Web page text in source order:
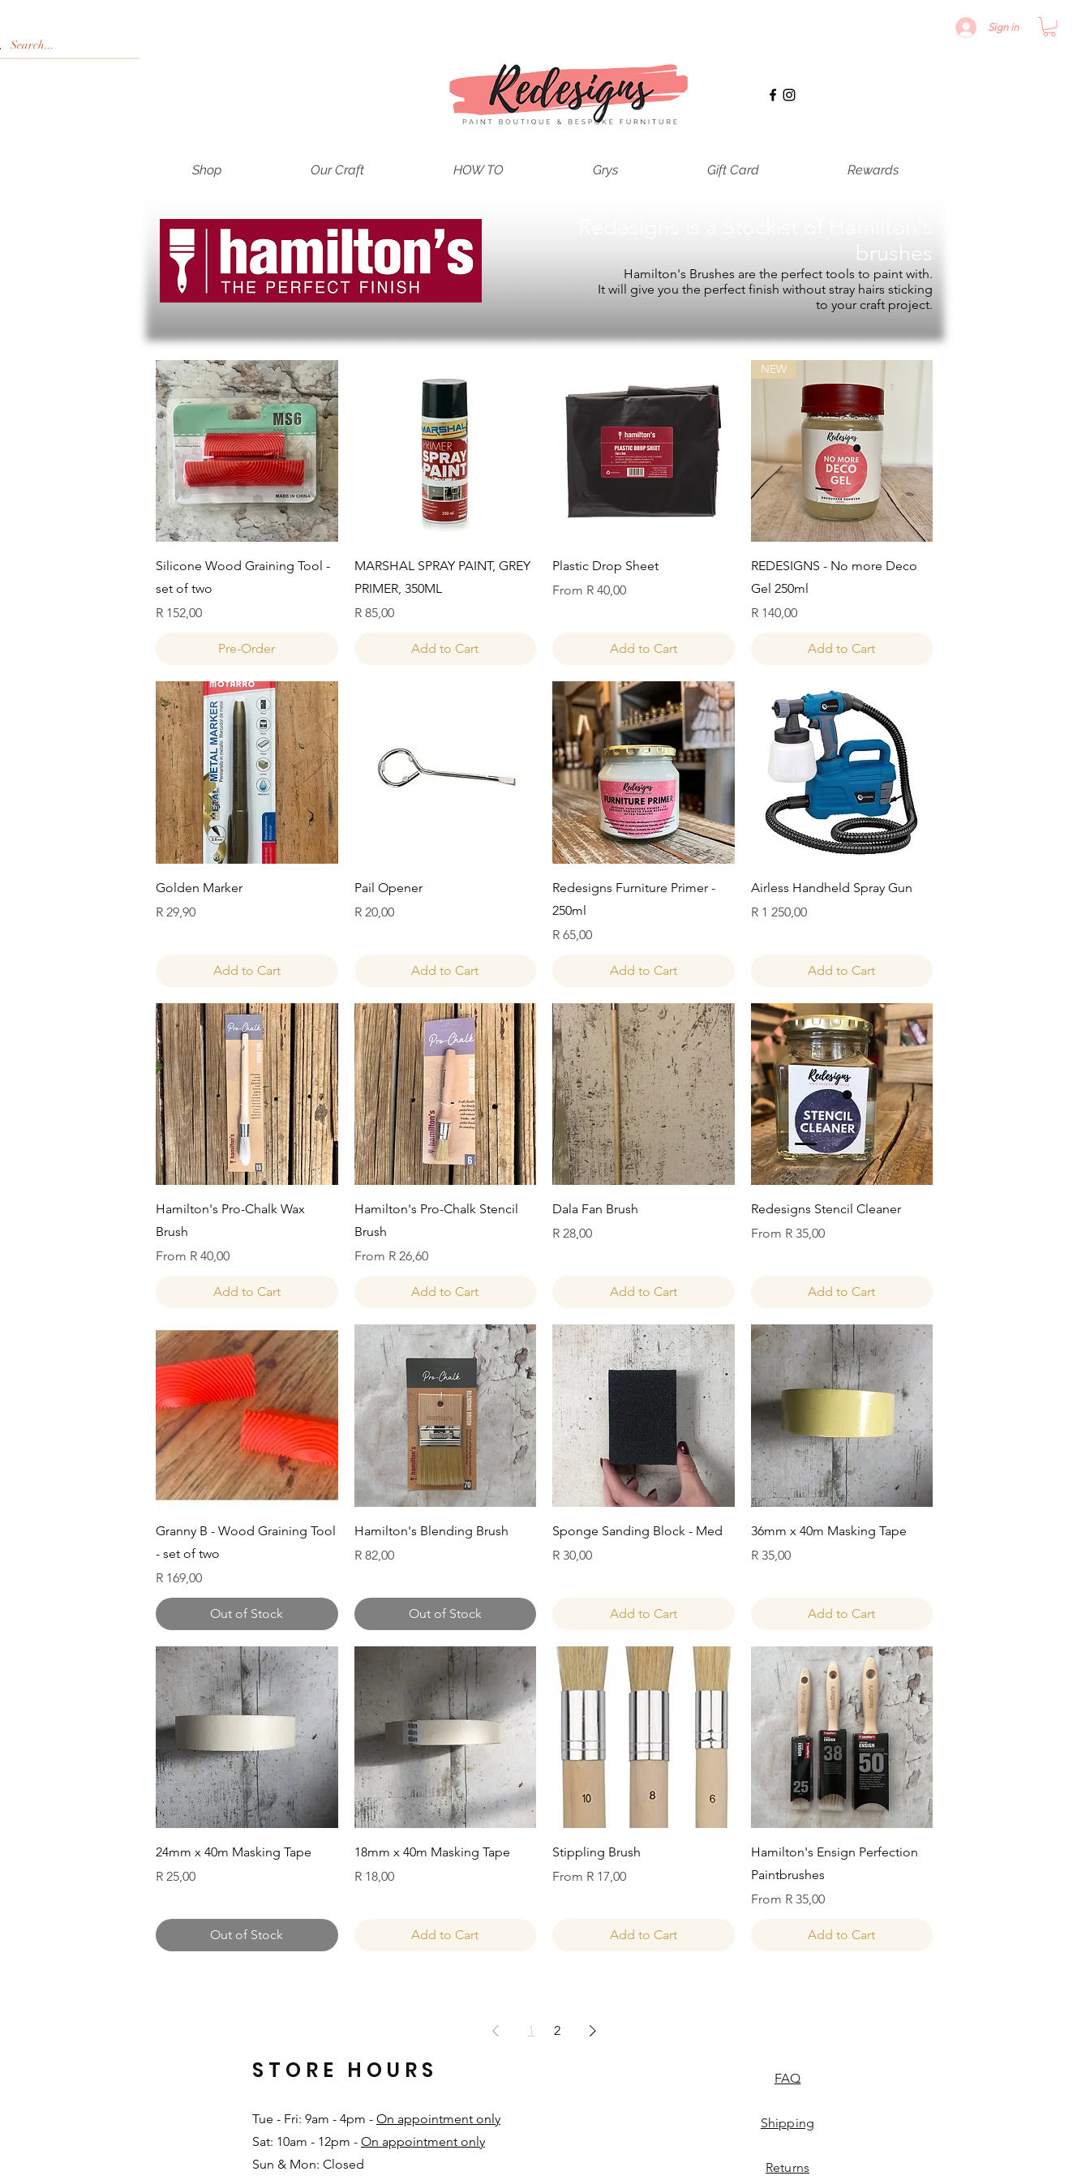
Sign in
Shop Our Craft HOW TO Grys Gift Card Rewards
brushes
Hamilton's Brushes are the perfect tools to paint with.
It will give you the perfect finish without stray hairs sticking
to your craft project.
Quick View
Silicone Wood Graining Tool -
set of two
Price
R 152,00
Pre-Order
Quick View
MARSHAL SPRAY PAINT, GREY
PRIMER, 350ML
Price
R 85,00
Add to Cart
Quick View
Plastic Drop Sheet
From R 40,00
Sale Price
Add to Cart
Quick View
NEW
REDESIGNS - No more Deco
Gel 250ml
Price
R 140,00
Add to Cart
Quick View
Golden Marker
Price
R 29,90
Add to Cart
Quick View
Pail Opener
Price
R 20,00
Add to Cart
Quick View
Redesigns Furniture Primer -
250ml
Price
R 65,00
Add to Cart
Quick View
Airless Handheld Spray Gun
Price
R 1 250,00
Add to Cart
Quick View
Hamilton's Pro-Chalk Wax
Brush
From R 40,00
Sale Price
Add to Cart
Quick View
Hamilton's Pro-Chalk Stencil
Brush
From R 26,60
Sale Price
Add to Cart
Quick View
Dala Fan Brush
Price
R 28,00
Add to Cart
Quick View
Redesigns Stencil Cleaner
From R 35,00
Sale Price
Add to Cart
Quick View
Granny B - Wood Graining Tool
- set of two
Price
R 169,00
Out of Stock
Quick View
Hamilton's Blending Brush
Price
R 82,00
Out of Stock
Quick View
Sponge Sanding Block - Med
Price
R 30,00
Add to Cart
Quick View
36mm x 40m Masking Tape
Price
R 35,00
Add to Cart
Quick View
24mm x 40m Masking Tape
Price
R 25,00
Out of Stock
Quick View
18mm x 40m Masking Tape
Price
R 18,00
Add to Cart
Quick View
Stippling Brush
From R 17,00
Sale Price
Add to Cart
Quick View
Hamilton's Ensign Perfection
Paintbrushes
From R 35,00
Sale Price
Add to Cart
1 2
Tue - Fri: 9am - 4pm - On appointment only
Sat: 10am - 12pm - On appointment only
Sun & Mon: Closed​
STORE HOURS FAQ
Shipping
Returns